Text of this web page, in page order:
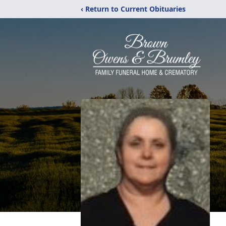
‹ Return to Current Obituaries